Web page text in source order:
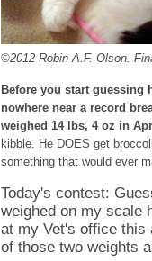
©2012 Robin A.F. Olson.
Before you start guessing
nowhere near a record
weighed 14 lbs, 4 oz in
kibble. He DOES get
something that would ever
Today's contest:
weighed on my scale
at my Vet's office this
of those two weights